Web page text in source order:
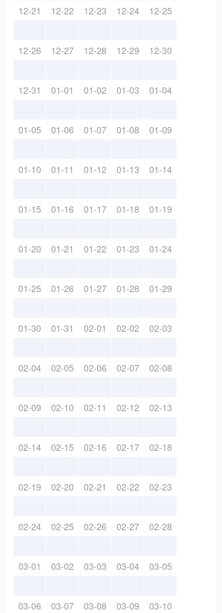
12-21 12-22 12-23 12-24 12-25
12-26 12-27 12-28 12-29 12-30
12-31 01-01 01-02 01-03 01-04
01-05 01-06 01-07 01-08 01-09
01-10 01-11 01-12 01-13 01-14
01-15 01-16 01-17 01-18 01-19
01-20 01-21 01-22 01-23 01-24
01-25 01-26 01-27 01-28 01-29
01-30 01-31 02-01 02-02 02-03
02-04 02-05 02-06 02-07 02-08
02-09 02-10 02-11 02-12 02-13
02-14 02-15 02-16 02-17 02-18
02-19 02-20 02-21 02-22 02-23
02-24 02-25 02-26 02-27 02-28
03-01 03-02 03-03 03-04 03-05
03-06 03-07 03-08 03-09 03-10